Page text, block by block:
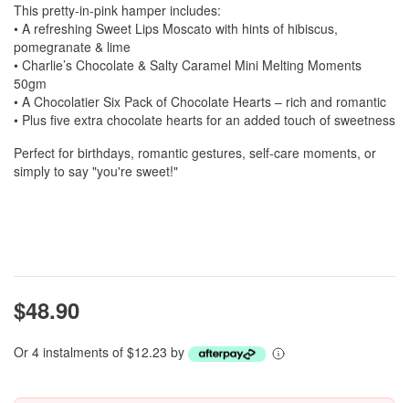
This pretty-in-pink hamper includes:
• A refreshing Sweet Lips Moscato with hints of hibiscus,
pomegranate & lime
• Charlie’s Chocolate & Salty Caramel Mini Melting Moments
50gm
• A Chocolatier Six Pack of Chocolate Hearts – rich and romantic
• Plus five extra chocolate hearts for an added touch of sweetness
Perfect for birthdays, romantic gestures, self-care moments, or
simply to say "you're sweet!"
$48.90
Or 4 instalments of $12.23 by